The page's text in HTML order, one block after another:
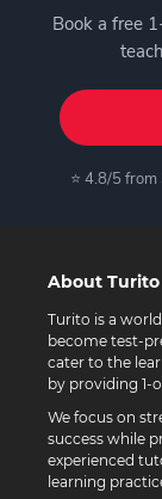
Book a free
⭐ 4.8/5
About Turito
Turito is a
become test-
cater to the
by providing 1-
We focus on
success while
experienced
learning